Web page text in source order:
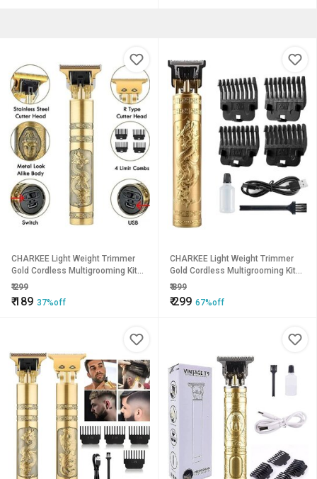
CHARKEE Light Weight Trimmer
Gold Cordless Multigrooming Kit
(T-9A)
₹299
₹189 37%off
CHARKEE Light Weight Trimmer
Gold Cordless Multigrooming Kit45
(T-9A)
₹899
₹299 67%off